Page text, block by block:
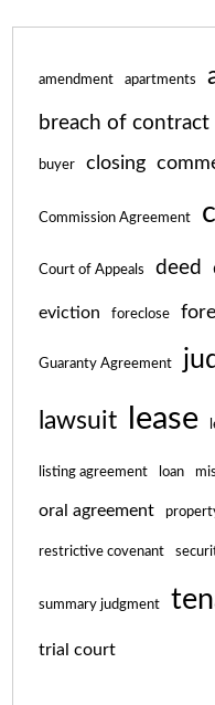
amendment apartments
breach of contract
buyer closing
Commission Agreement
Court of Appeals deed
eviction foreclose
Guaranty Agreement
lawsuit lease
listing agreement loan
oral agreement
restrictive covenant
summary judgment
trial court